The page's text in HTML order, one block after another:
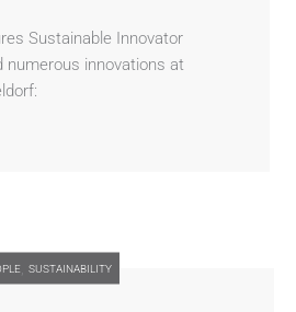
Sustainable Innovator
numerous innovations at
, SUSTAINABILITY